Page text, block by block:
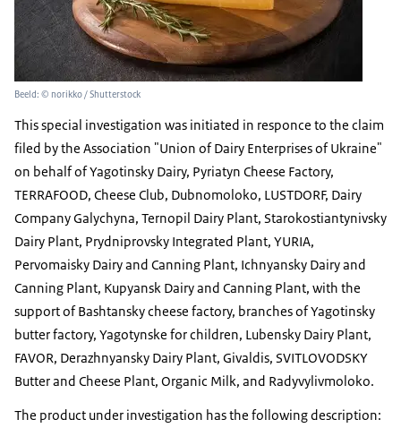
Beeld: © norikko / Shutterstock
This special investigation was initiated in responce to the claim
filed by the Association "Union of Dairy Enterprises of Ukraine"
on behalf of Yagotinsky Dairy, Pyriatyn Cheese Factory,
TERRAFOOD, Cheese Club, Dubnomoloko, LUSTDORF, Dairy
Company Galychyna, Ternopil Dairy Plant, Starokostiantynivsky
Dairy Plant, Prydniprovsky Integrated Plant, YURIA,
Pervomaisky Dairy and Canning Plant, Ichnyansky Dairy and
Canning Plant, Kupyansk Dairy and Canning Plant, with the
support of Bashtansky cheese factory, branches of Yagotinsky
butter factory, Yagotynske for children, Lubensky Dairy Plant,
FAVOR, Derazhnyansky Dairy Plant, Givaldis, SVITLOVODSKY
Butter and Cheese Plant, Organic Milk, and Radyvylivmoloko.
The product under investigation has the following description: